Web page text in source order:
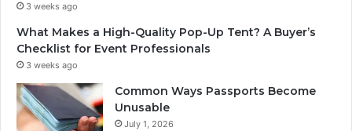
3 weeks ago
What Makes a High-Quality Pop-Up Tent? A Buyer’s
Checklist for Event Professionals
3 weeks ago
Common Ways Passports Become
Unusable
July 1, 2026